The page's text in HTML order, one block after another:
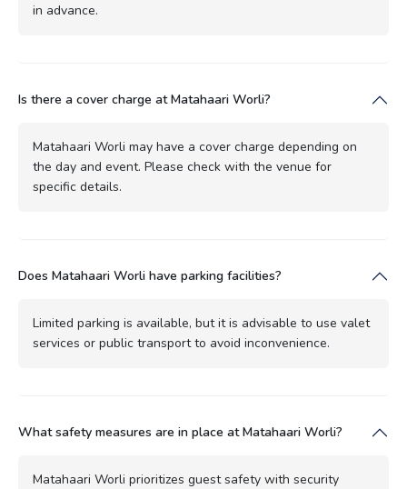
in advance.
Is there a cover charge at Matahaari Worli?
Matahaari Worli may have a cover charge depending on
the day and event. Please check with the venue for
specific details.
Does Matahaari Worli have parking facilities?
Limited parking is available, but it is advisable to use valet
services or public transport to avoid inconvenience.
What safety measures are in place at Matahaari Worli?
Matahaari Worli prioritizes guest safety with security